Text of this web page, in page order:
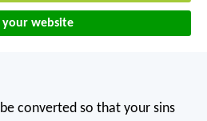
your website
converted so that your sins